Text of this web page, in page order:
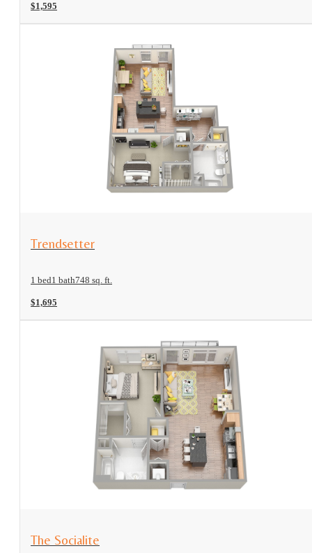
$1,595
View Floorplan
Trendsetter
1 bed1 bath748 sq. ft.
$1,695
View Floorplan
The Socialite